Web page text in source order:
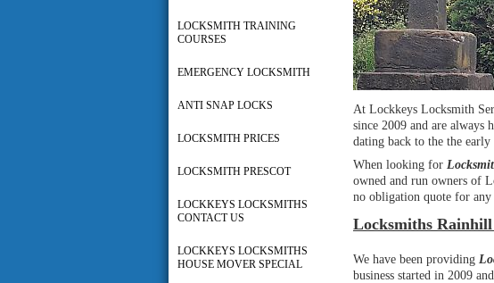
LOCKSMITH TRAINING
COURSES
EMERGENCY LOCKSMITH
ANTI SNAP LOCKS
LOCKSMITH PRICES
LOCKSMITH PRESCOT
LOCKKEYS LOCKSMITHS
CONTACT US
LOCKKEYS LOCKSMITHS
HOUSE MOVER SPECIAL
At Lockkeys Locksmith
since 2009 and are always
dating back to the the early
When looking for
owned and run owners of
no obligation quote for
Locksmiths
We have been providing
business started in 2009